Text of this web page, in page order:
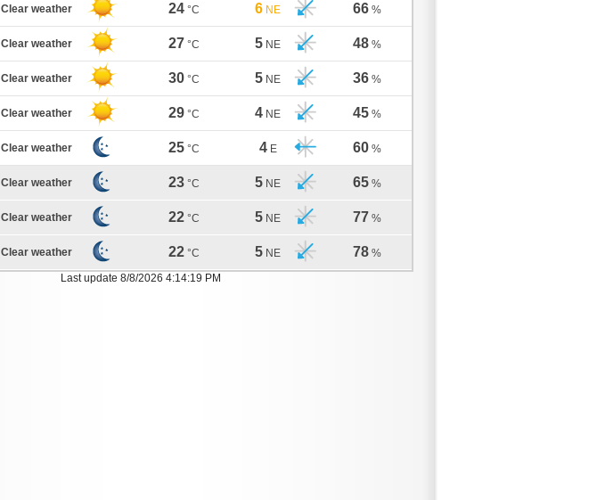
Clear weather 24 °C 6 NE 66 %
Clear weather 27 °C 5 NE 48 %
Clear weather 30 °C 5 NE 36 %
Clear weather 29 °C 4 NE 45 %
Clear weather 25 °C 4 E 60 %
Clear weather 23 °C 5 NE 65 %
Clear weather 22 °C 5 NE 77 %
Clear weather 22 °C 5 NE 78 %
Last update 8/8/2026 4:14:19 PM